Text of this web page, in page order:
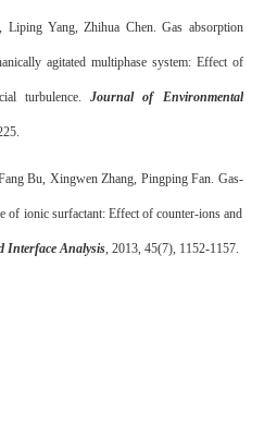
Liping Yang, Zhihua Chen. Gas absorption
agitated multiphase system: Effect of
turbulence. Journal of Environmental
Bu, Xingwen Zhang, Pingping Fan. Gas-
of ionic surfactant: Effect of counter-ions and
Interface Analysis, 2013, 45(7), 1152-1157.